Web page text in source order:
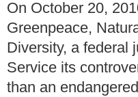
On October 20,
Greenpeace,
Diversity, a federal
Service its
than an